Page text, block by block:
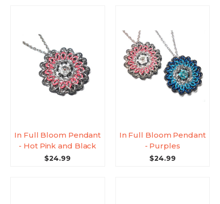
In Full Bloom Pendant
- Hot Pink and Black
$24.99
In Full Bloom Pendant
- Purples
$24.99